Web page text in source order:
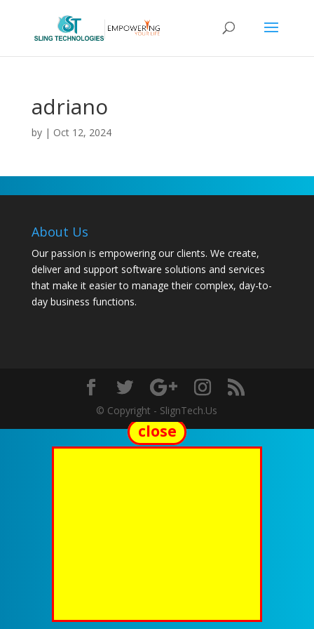
adriano
by | Oct 12, 2024
About Us
Our passion is empowering our clients. We create,
deliver and support software solutions and services
that make it easier to manage their complex, day-to-
day business functions.
© Copyright - SlignTech.Us
close